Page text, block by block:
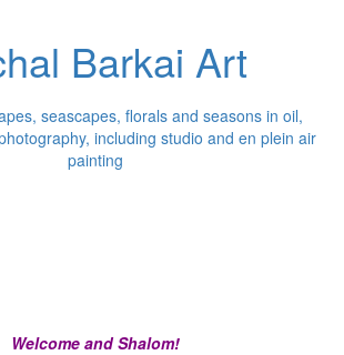
Barkai Art
seascapes, florals and seasons in oil,
including studio and en plein air
painting
Welcome and Shalom!